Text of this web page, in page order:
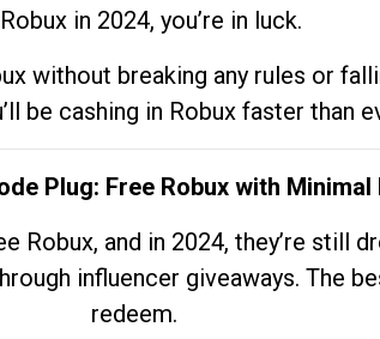
in 2024, you’re in luck.
without breaking any rules or
be cashing in Robux faster than
Plug: Free Robux with
Robux, and in 2024, they’re still
influencer giveaways. The
redeem.